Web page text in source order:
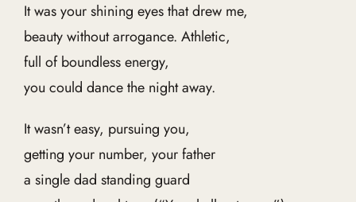
It was your shining eyes that drew me,
beauty without arrogance. Athletic,
full of boundless energy,
you could dance the night away.
It wasn’t easy, pursuing you,
getting your number, your father
a single dad standing guard